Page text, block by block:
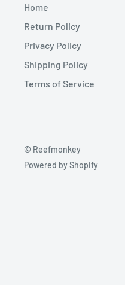
Home
Return Policy
Privacy Policy
Shipping Policy
Terms of Service
© Reefmonkey
Powered by Shopify